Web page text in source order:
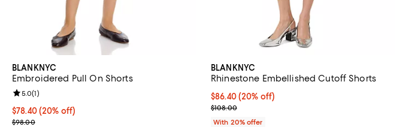
BLANKNYC
Embroidered Pull On Shorts
Current price $78.40; 20% off; undefined;
$78.40(20% off)
; Previous price $98.00;
$98.00
Review rating: 5.0 out of 5; 1 reviews;
5.0(1)
BLANKNYC
Rhinestone Embellished Cutoff Shorts
Current price $86.40; 20% off; undefined;
$86.40(20% off)
; Previous price $108.00;
$108.00
With 20% offer